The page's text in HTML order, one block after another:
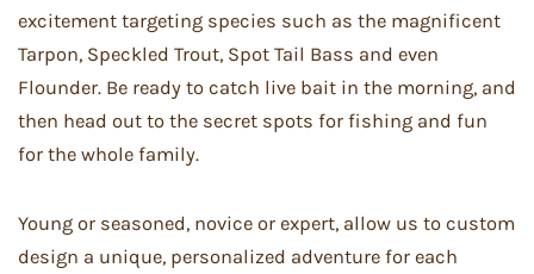
excitement targeting species such as the magnificent
Tarpon, Speckled Trout, Spot Tail Bass and even
Flounder. Be ready to catch live bait in the morning, and
then head out to the secret spots for fishing and fun
for the whole family.
Young or seasoned, novice or expert, allow us to custom
design a unique, personalized adventure for each